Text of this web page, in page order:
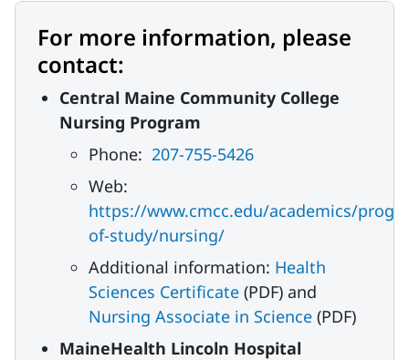
For more information, please
contact:
Central Maine Community College
Nursing Program
Phone: 207-755-5426
Web:
https://www.cmcc.edu/academics/
of-study/nursing/
Additional information: Health
Sciences Certificate (PDF) and
Nursing Associate in Science (PDF)
MaineHealth Lincoln Hospital